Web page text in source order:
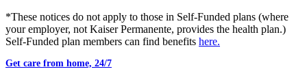
*These notices do not apply to those in Self-Funded plans (where
your employer, not Kaiser Permanente, provides the health plan.)
Self-Funded plan members can find benefits here.
Get care from home, 24/7